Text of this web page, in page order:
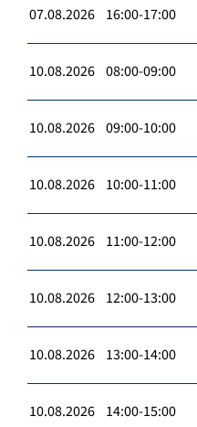
07.08.2026 16:00-17:00
10.08.2026 08:00-09:00
10.08.2026 09:00-10:00
10.08.2026 10:00-11:00
10.08.2026 11:00-12:00
10.08.2026 12:00-13:00
10.08.2026 13:00-14:00
10.08.2026 14:00-15:00